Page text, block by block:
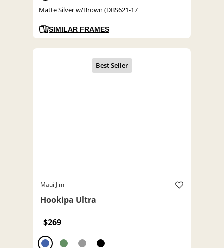
Matte Silver w/Brown (DBS621-17
SIMILAR FRAMES
Maui Jim
Hookipa Ultra
$269